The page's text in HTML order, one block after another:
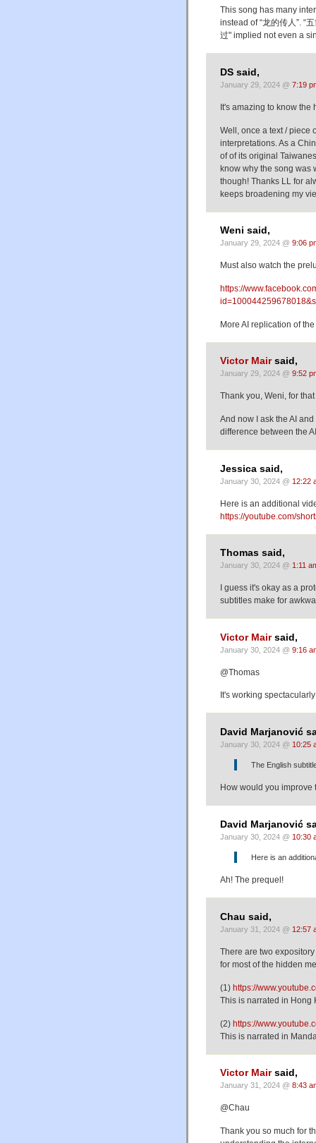
This song has many
instead of “龙的传人”. “
过" implied not even a
DS said,
January 29, 2024 @ 7:19
It's amazing to know the
Well, once a text / piece
interpretations. As a
of of its original
know why the song was
though! Thanks LL for
keeps broadening my
Weni said,
January 29, 2024 @ 9:06
Must also watch the
https://
More AI replication of
Victor Mairsaid,
January 29, 2024 @ 9:52
Thank you, Weni, for
And now I ask the AI
difference between the
Jessica said,
January 30, 2024 @ 12:22
Here is an additional
https://youtube.com/
Thomas said,
January 30, 2024 @ 1:11
I guess it's okay as a
subtitles make for
Victor Mairsaid,
January 30, 2024 @ 9:16
@Thomas
It's working
David Marjanović
January 30, 2024 @ 10:25
The English
How would you improve
David Marjanović
January 30, 2024 @ 10:30
Here is an
Ah! The prequel!
Chau said,
January 31, 2024 @ 12:57
There are two
for most of the hidden
(1) https://
This is narrated in Hong
(2) https://
This is narrated in
Victor Mairsaid,
January 31, 2024 @ 8:43
@Chau
Thank you so much for